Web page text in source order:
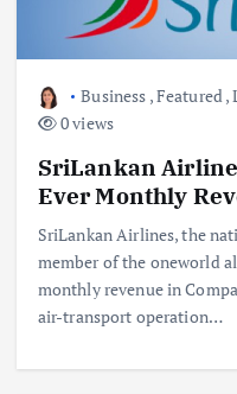
Business ,Featured,
0 views
SriLankan
Ever Monthly
SriLankan Airlines, the
member of the oneworld
monthly revenue in
air-transport operation…